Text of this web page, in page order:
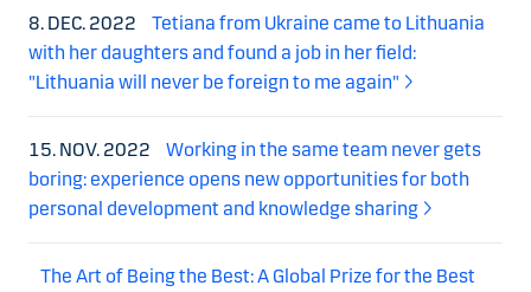
8. DEC. 2022
Tetiana from Ukraine came to Lithuania
with her daughters and found a job in her field:
"Lithuania will never be foreign to me again"
15. NOV. 2022
Working in the same team never gets
boring: experience opens new opportunities for both
personal development and knowledge sharing
The Art of Being the Best: A Global Prize for the Best